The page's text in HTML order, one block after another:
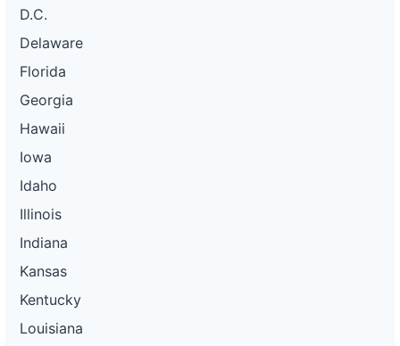
D.C.
Delaware
Florida
Georgia
Hawaii
Iowa
Idaho
Illinois
Indiana
Kansas
Kentucky
Louisiana